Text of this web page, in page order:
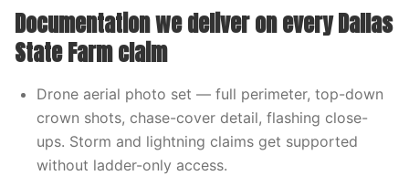
Documentation we deliver on every Dallas
State Farm claim
Drone aerial photo set — full perimeter, top-down
crown shots, chase-cover detail, flashing close-
ups. Storm and lightning claims get supported
without ladder-only access.